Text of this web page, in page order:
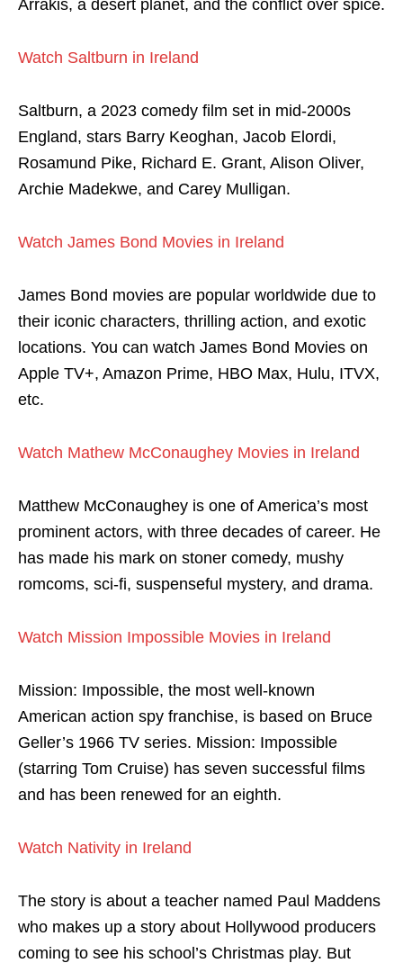
Arrakis, a desert planet, and the conflict over spice.
Watch Saltburn in Ireland
Saltburn, a 2023 comedy film set in mid-2000s
England, stars Barry Keoghan, Jacob Elordi,
Rosamund Pike, Richard E. Grant, Alison Oliver,
Archie Madekwe, and Carey Mulligan.
Watch James Bond Movies in Ireland
James Bond movies are popular worldwide due to
their iconic characters, thrilling action, and exotic
locations. You can watch James Bond Movies on
Apple TV+, Amazon Prime, HBO Max, Hulu, ITVX,
etc.
Watch Mathew McConaughey Movies in Ireland
Matthew McConaughey is one of America’s most
prominent actors, with three decades of career. He
has made his mark on stoner comedy, mushy
romcoms, sci-fi, suspenseful mystery, and drama.
Watch Mission Impossible Movies in Ireland
Mission: Impossible, the most well-known
American action spy franchise, is based on Bruce
Geller’s 1966 TV series. Mission: Impossible
(starring Tom Cruise) has seven successful films
and has been renewed for an eighth.
Watch Nativity in Ireland
The story is about a teacher named Paul Maddens
who makes up a story about Hollywood producers
coming to see his school’s Christmas play. But